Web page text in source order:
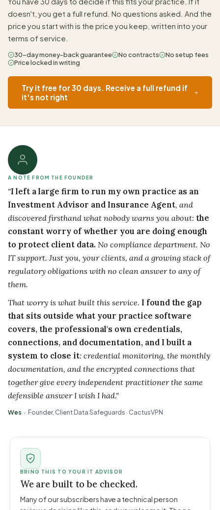
doesn't, you get a full refund. No questions asked. And the
price you start with is the price you keep, written into your
terms of service.
30-day money-back guarantee No contracts
No setup fees
Price locked in writing
Try it free for 30 days. Receive a full refund if
it's not right
A NOTE FROM THE FOUNDER
"I left a large firm to run my own practice as an
Investment Advisor and Insurance Agent, and
discovered firsthand what nobody warns you about: the
constant worry of whether you are doing enough
to protect client data. No compliance department. No
IT support. Just you, your clients, and a growing stack of
regulatory obligations with no clean answer to any of
them.
That worry is what built this service. I found the gap
that sits outside what your practice software
covers, the professional's own credentials,
connections, and documentation, and I built a
system to close it: credential monitoring, the monthly
documentation, and the encrypted connections that
together give every independent practitioner the same
defensible answer I wish I had."
Wes · Founder, Client Data Safeguards · CactusVPN
BRING THIS TO YOUR IT ADVISOR
We are built to be checked.
Many of our subscribers have a technical person